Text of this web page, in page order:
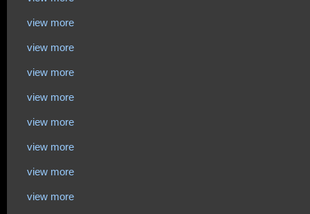
view more
view more
view more
view more
view more
view more
view more
view more